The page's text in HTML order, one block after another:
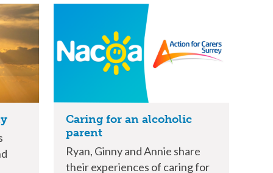
Caring for an alcoholic
parent
Ryan, Ginny and Annie share
their experiences of caring for